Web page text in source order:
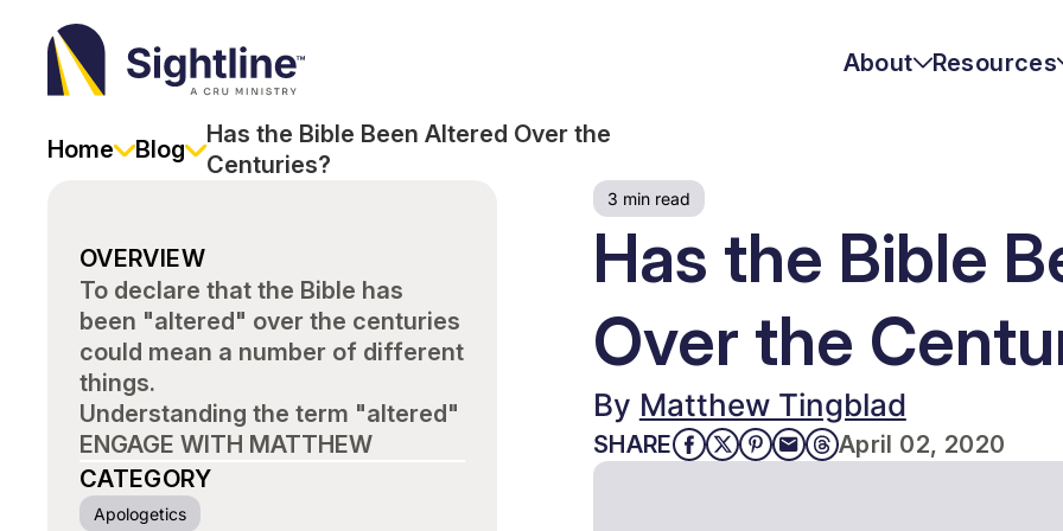
About
Statement of Faith
Leadership
Join the Team
Resources
Resources
Topics
QUICK LINKS
Shop Our Store
Home Blog
Has the Bible Been Altered Over the
Centuries?
OVERVIEW
To declare that the Bible has
been "altered" over the centuries
could mean a number of different
things.
Understanding the term "altered"
ENGAGE WITH MATTHEW
CATEGORY
Apologetics
3 min read
Has the Bible
Over the
By Matthew Tingblad
SHARE April 02, 2020